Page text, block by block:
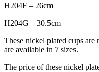
H204F – 26cm
H204G – 30.5cm
These nickel plated cups are
are available in 7 sizes.
The price of these nickel